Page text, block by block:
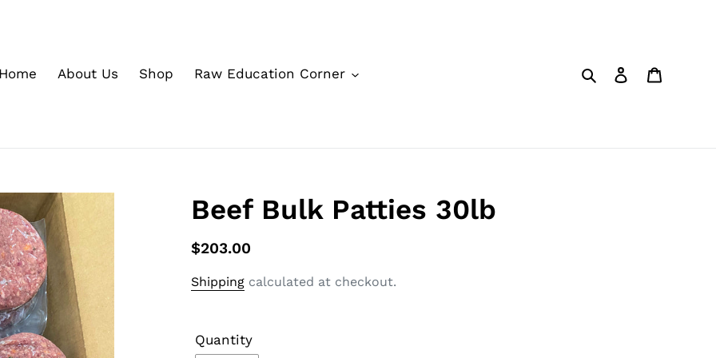
Home
About Us Shop Raw Education Corner SearchLog in
Beef Bulk Patties 30lb
$203.00
Shipping calculated at checkout.
Quantity